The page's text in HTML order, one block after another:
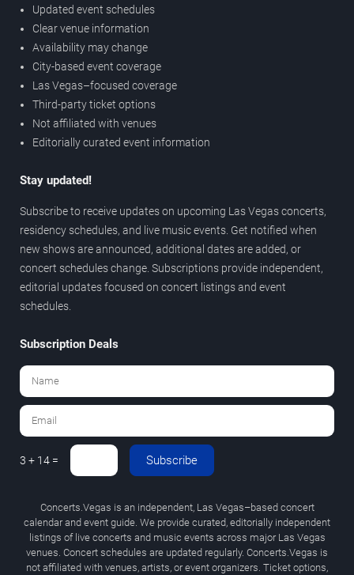
Updated event schedules
Clear venue information
Availability may change
City-based event coverage
Las Vegas–focused coverage
Third-party ticket options
Not affiliated with venues
Editorially curated event information
Stay updated!
Subscribe to receive updates on upcoming Las Vegas concerts,
residency schedules, and live music events. Get notified when
new shows are announced, additional dates are added, or
concert schedules change. Subscriptions provide independent,
editorial updates focused on concert listings and event
schedules.
Subscription Deals
3 + 14 = Subscribe
Concerts.Vegas is an independent, Las Vegas–based concert
calendar and event guide. We provide curated, editorially independent
listings of live concerts and music events across major Las Vegas
venues. Concert schedules are updated regularly. Concerts.Vegas is
not affiliated with venues, artists, or event organizers. Ticket options,